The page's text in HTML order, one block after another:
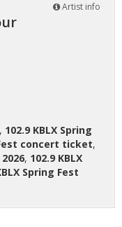
Artist info
, 102.9 KBLX Spring
concert ticket,
, 102.9 KBLX
Spring Fest